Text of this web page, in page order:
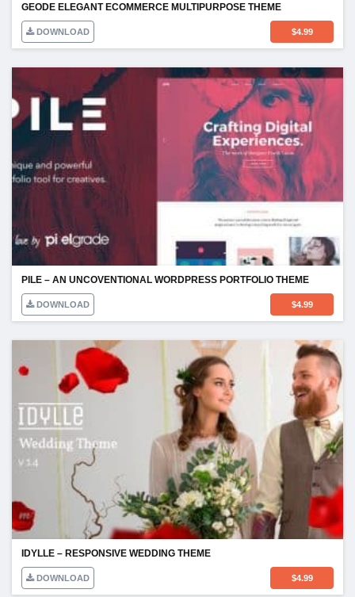
GEODE ELEGANT ECOMMERCE MULTIPURPOSE THEME
DOWNLOAD $4.99
PILE – AN UNCOVENTIONAL WORDPRESS PORTFOLIO THEME
DOWNLOAD $4.99
IDYLLE – RESPONSIVE WEDDING THEME
DOWNLOAD $4.99